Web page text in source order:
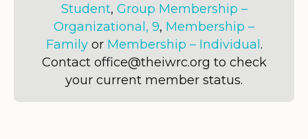
Student, Group Membership –
Organizational, 9, Membership –
Familyor Membership – Individual.
Contact office@theiwrc.org to check
your current member status.